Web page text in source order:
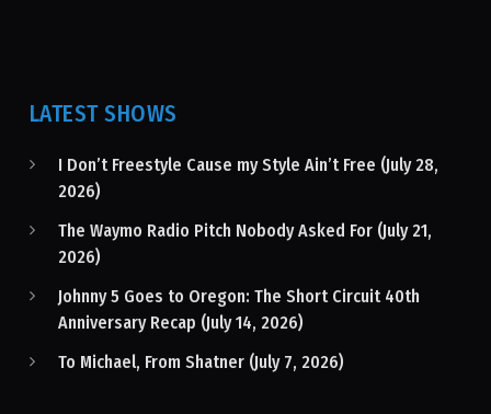
LATEST SHOWS
I Don’t Freestyle Cause my Style Ain’t Free (July 28,
2026)
The Waymo Radio Pitch Nobody Asked For (July 21,
2026)
Johnny 5 Goes to Oregon: The Short Circuit 40th
Anniversary Recap (July 14, 2026)
To Michael, From Shatner (July 7, 2026)